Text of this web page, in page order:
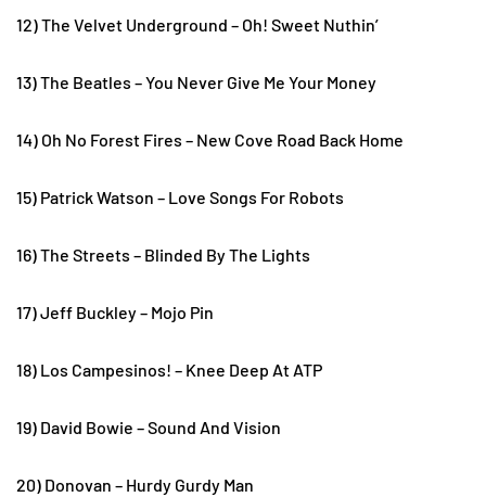
12) The Velvet Underground – Oh! Sweet Nuthin’
13) The Beatles – You Never Give Me Your Money
14) Oh No Forest Fires – New Cove Road Back Home
15) Patrick Watson – Love Songs For Robots
16) The Streets – Blinded By The Lights
17) Jeff Buckley – Mojo Pin
18) Los Campesinos! – Knee Deep At ATP
19) David Bowie – Sound And Vision
20) Donovan – Hurdy Gurdy Man